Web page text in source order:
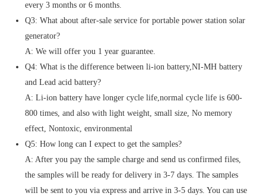
every 3 months or 6 months.
Q3: What about after-sale service for portable power station solar
generator?
A: We will offer you 1 year guarantee.
Q4: What is the difference between li-ion battery,NI-MH battery
and Lead acid battery?
A: Li-ion battery have longer cycle life,normal cycle life is 600-
800 times, and also with light weight, small size, No memory
effect, Nontoxic, environmental
Q5: How long can I expect to get the samples?
A: After you pay the sample charge and send us confirmed files,
the samples will be ready for delivery in 3-7 days. The samples
will be sent to you via express and arrive in 3-5 days. You can use